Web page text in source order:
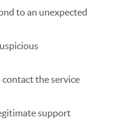
to an unexpected
the service
support